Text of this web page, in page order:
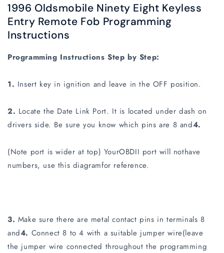
1996 Oldsmobile Ninety Eight Keyless
Entry Remote Fob Programming
Instructions
Programming Instructions Step by Step:
1. Insert key in ignition and leave in the OFF position.
2. Locate the Date Link Port. It is located under dash on
drivers side. Be sure you know which pins are 8 and4.
(Note port is wider at top) YourOBDII port will nothave
numbers, use this diagramfor reference.
3. Make sure there are metal contact pins in terminals 8
and4. Connect 8 to 4 with a suitable jumper wire(leave
the jumper wire connected throughout the programming